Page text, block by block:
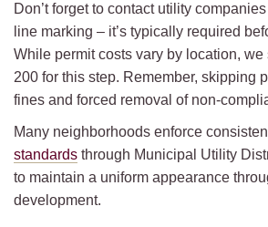
Don’t forget to contact utility
line marking – it’s typically required
While permit costs vary by location,
200 for this step. Remember, skipping
fines and forced removal of non-
Many neighborhoods enforce
standards through Municipal Utility
to maintain a uniform appearance
development.